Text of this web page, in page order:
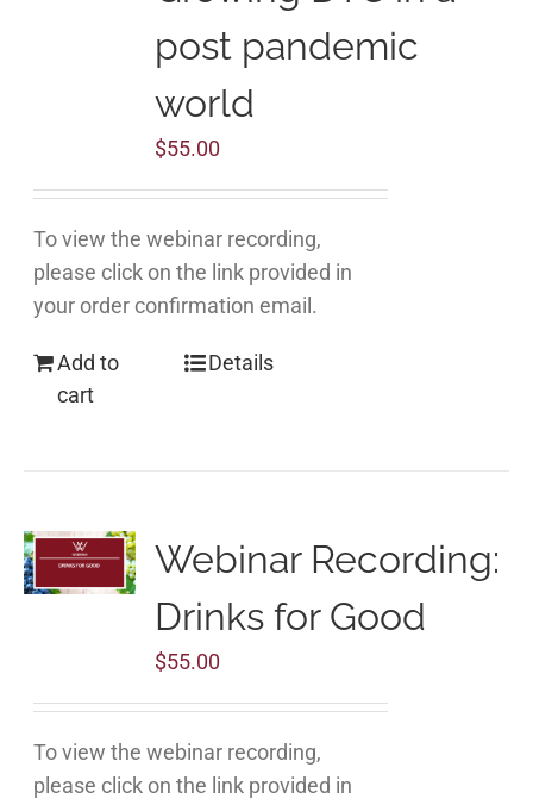
post pandemic
world
$55.00
To view the webinar recording,
please click on the link provided in
your order confirmation email.
Add to
cart
Details
Webinar Recording:
Drinks for Good
$55.00
To view the webinar recording,
please click on the link provided in